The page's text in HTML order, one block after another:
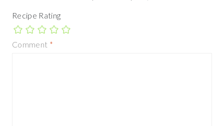
Recipe Rating
Comment *